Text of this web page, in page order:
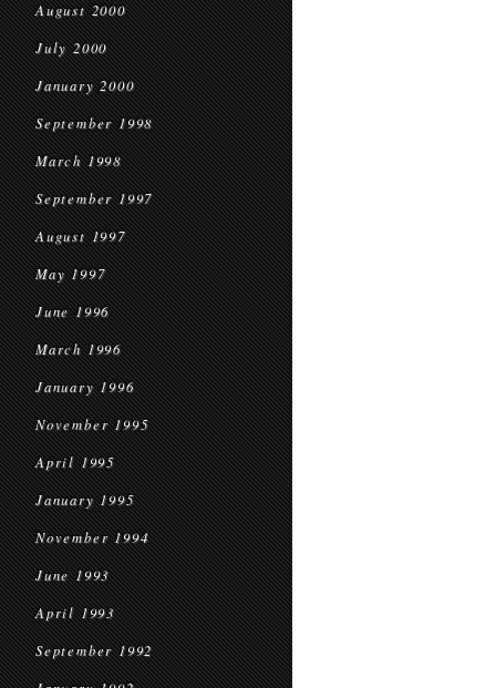
August 2000
July 2000
January 2000
September 1998
March 1998
September 1997
August 1997
May 1997
June 1996
March 1996
January 1996
November 1995
April 1995
January 1995
November 1994
June 1993
April 1993
September 1992